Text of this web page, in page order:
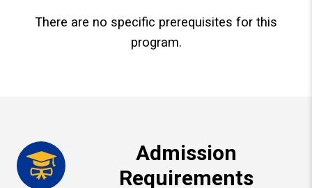
There are no specific prerequisites for this
program.
Admission
Requirements